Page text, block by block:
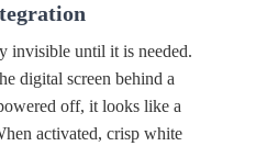
invisible until it is needed.
digital screen behind a
off, it looks like a
activated, crisp white